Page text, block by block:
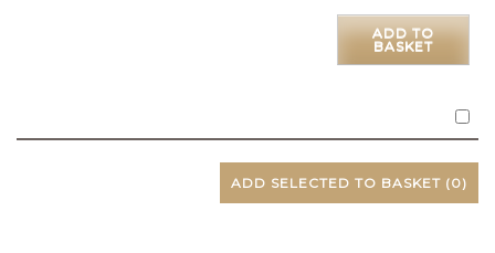
ADD TO
BASKET
ADD SELECTED TO BASKET (0)